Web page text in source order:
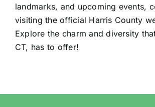
landmarks, and upcoming events,
visiting the official Harris County
Explore the charm and diversity
CT, has to offer!